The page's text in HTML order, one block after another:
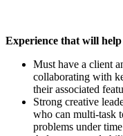
Experience that will
Must have a client
collaborating with
their associated
Strong creative
who can multi-task
problems under